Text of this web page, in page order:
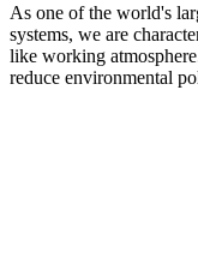
As one of the world's
systems, we are
like working
reduce environmental